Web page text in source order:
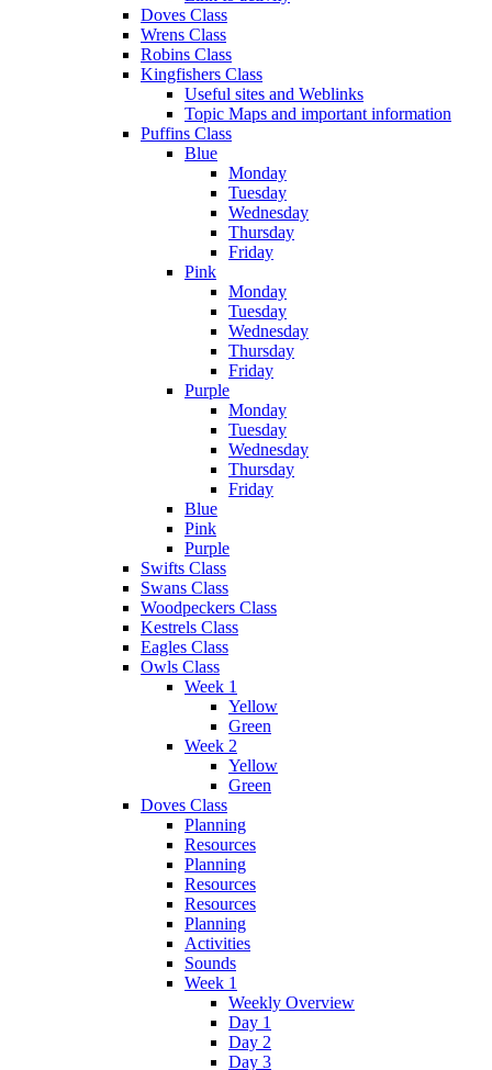
Doves Class
Wrens Class
Robins Class
Kingfishers Class
Useful sites and Weblinks
Topic Maps and important information
Puffins Class
Blue
Monday
Tuesday
Wednesday
Thursday
Friday
Pink
Monday
Tuesday
Wednesday
Thursday
Friday
Purple
Monday
Tuesday
Wednesday
Thursday
Friday
Blue
Pink
Purple
Swifts Class
Swans Class
Woodpeckers Class
Kestrels Class
Eagles Class
Owls Class
Week 1
Yellow
Green
Week 2
Yellow
Green
Doves Class
Planning
Resources
Planning
Resources
Resources
Planning
Activities
Sounds
Week 1
Weekly Overview
Day 1
Day 2
Day 3